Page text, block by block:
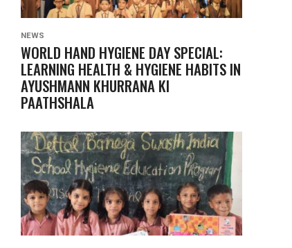
NEWS
WORLD HAND HYGIENE DAY SPECIAL:
LEARNING HEALTH & HYGIENE HABITS IN
AYUSHMANN KHURRANA KI
PAATHSHALA